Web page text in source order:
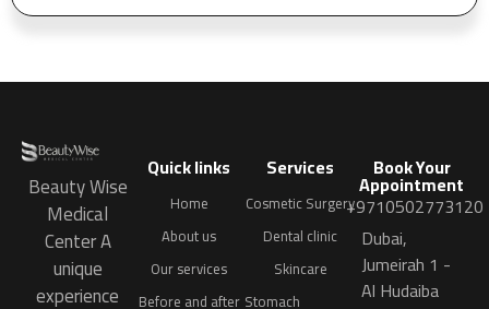
Beauty Wise
Medical
Center A
unique
experience
Quick links
Home
About us
Our services
Before and after
Services
Cosmetic Surgery
Dental clinic
Skincare
Stomach
Book Your
Appointment
+9710502773120
Dubai,
Jumeirah 1 -
Al Hudaiba